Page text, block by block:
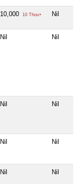
10,000 10 Thou+ Nil
Nil Nil
Nil Nil
Nil Nil
Nil Nil